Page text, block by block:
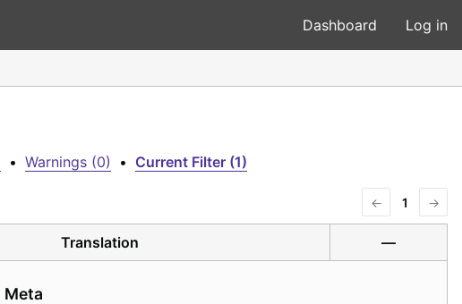
Dashboard Log in
• Warnings (0) • Current Filter (1)
← 1 →
Translation —
Meta